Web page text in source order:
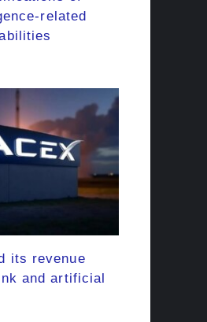
related
its revenue
and artificial